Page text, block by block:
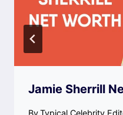
Jamie Sherrill